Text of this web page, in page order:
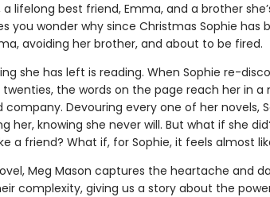
lifelong best friend, Emma, and a brother
you wonder why since Christmas Sophie has
avoiding her brother, and about to be fired.
she has left is reading. When Sophie re-
the words on the page reach her in a
Devouring every one of her novels,
her, knowing she never will. But what if she
a friend? What if, for Sophie, it feels almost
Meg Mason captures the heartache and
complexity, giving us a story about the